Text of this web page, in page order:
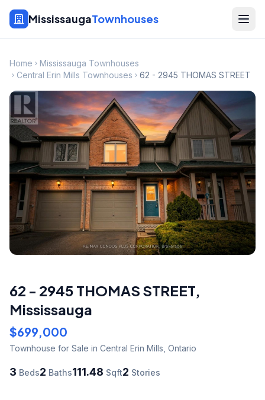
MississaugaTownhouses
Home
Mississauga Townhouses
Central Erin Mills Townhouses
62 - 2945 THOMAS STREET
62 - 2945 THOMAS STREET,
Mississauga
$699,000
Townhouse for Sale in Central Erin Mills, Ontario
3 Beds2 Baths111.48 Sqft2 Stories